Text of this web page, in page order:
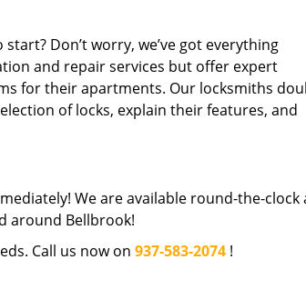
Don’t worry, we’ve got everything
and repair services but offer expert
for their apartments. Our locksmiths
of locks, explain their features, and
We are available round-the-clock
around Bellbrook!
Call us now on 937-583-2074 !